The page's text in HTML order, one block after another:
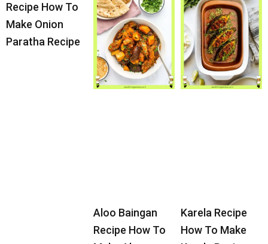
Recipe How To
Make Onion
Paratha Recipe
Aloo Baingan
Recipe How To
Karela Recipe
How To Make